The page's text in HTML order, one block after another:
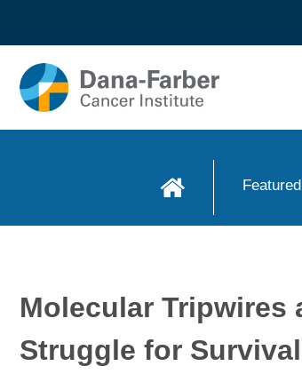
content
Molecular Tripwires
Struggle for Survival